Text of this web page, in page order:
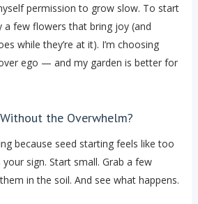
permission to grow slow. To start
a few flowers that bring joy (and
while they’re at it). I’m choosing
ego — and my garden is better for
the Overwhelm?
because seed starting feels like too
sign. Start small. Grab a few
in the soil. And see what happens.